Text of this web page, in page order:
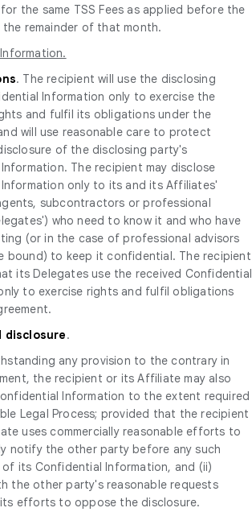
the same TSS Fees as applied before the
remainder of that month.
. The recipient will use the disclosing
Information only to exercise the
and fulfil its obligations under the
will use reasonable care to protect
of the disclosing party's
The recipient may disclose
only to its and its Affiliates'
subcontractors or professional
who need to know it and who have
(or in the case of professional advisors
bound) to keep it confidential. The recipient
its Delegates use the received Confidential
to exercise rights and fulfil obligations
disclosure.
any provision to the contrary in
the recipient or its Affiliate may also
Information to the extent required
Legal Process; provided that the recipient
uses commercially reasonable efforts to
notify the other party before any such
of its Confidential Information, and (ii)
the other party's reasonable requests
efforts to oppose the disclosure.